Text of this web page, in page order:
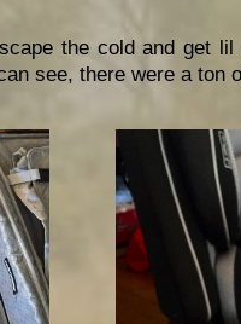
the cold and get
see, there were a ton